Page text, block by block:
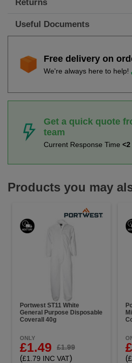
Returns
Useful Documents
Free delivery on
We're always here to help!
Get a quick quote
team
Current Response Time
Products you may
Portwest ST11 White
General Purpose Disposable
Coverall 40g
ONLY
£1.49 £1.99
(£1.79 INC VAT) (